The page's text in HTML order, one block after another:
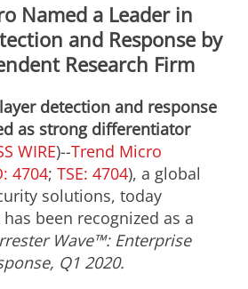
Named a Leader in
and Response by
Research Firm
detection and response
as strong differentiator
WIRE)--Trend Micro
4704; TSE: 4704), a global
solutions, today
been recognized as a
Wave™: Enterprise
Q1 2020.